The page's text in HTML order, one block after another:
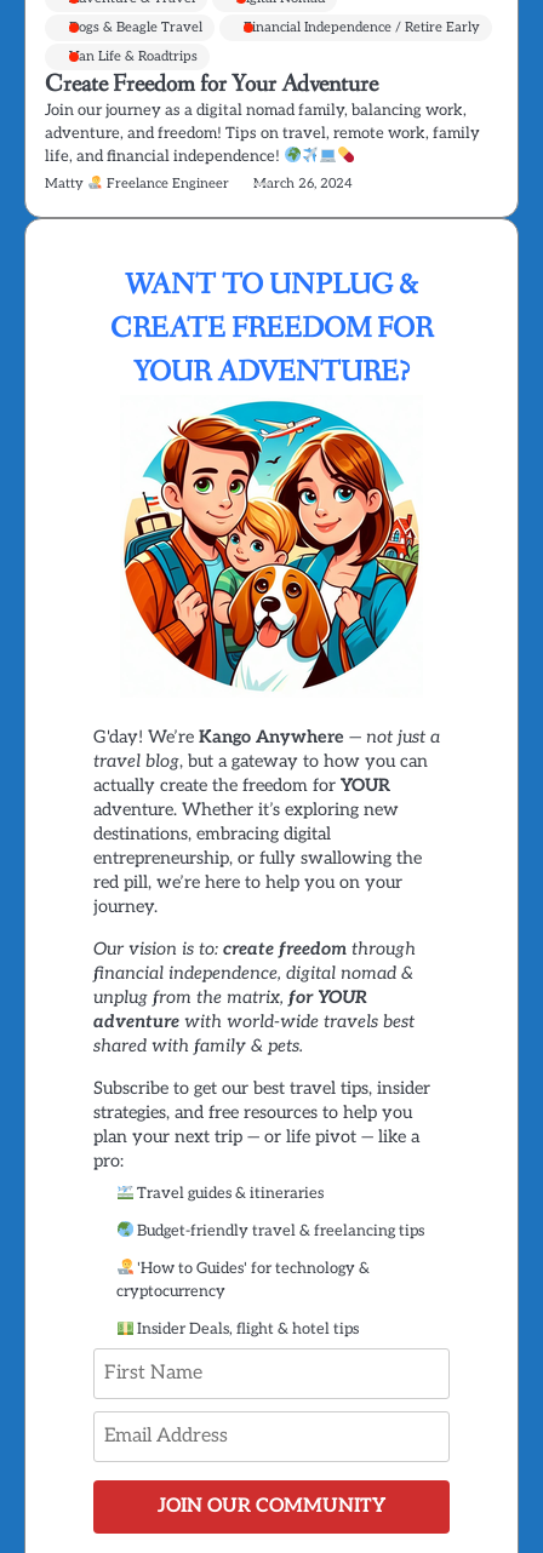
Dogs & Beagle Travel
Financial Independence / Retire Early
Van Life & Roadtrips
Create Freedom for Your Adventure
Join our journey as a digital nomad family, balancing work,
adventure, and freedom! Tips on travel, remote work, family
life, and financial independence!
Matty Freelance Engineer March 26, 2024
WANT TO UNPLUG &
CREATE FREEDOM FOR
YOUR ADVENTURE?
G'day! We’re Kango Anywhere — not just a
travel blog, but a gateway to how you can
actually create the freedom for YOUR
adventure. Whether it’s exploring new
destinations, embracing digital
entrepreneurship, or fully swallowing the
red pill, we’re here to help you on your
journey.
Our vision is to: create freedomthrough
financial independence, digital nomad &
unplug from the matrix, for YOUR
adventurewith world-wide travels best
shared with family & pets.
Subscribe to get our best travel tips, insider
strategies, and free resources to help you
plan your next trip — or life pivot — like a
pro:
Travel guides & itineraries
Budget-friendly travel & freelancing tips
'How to Guides' for technology &
cryptocurrency
Insider Deals, flight & hotel tips
JOIN OUR COMMUNITY